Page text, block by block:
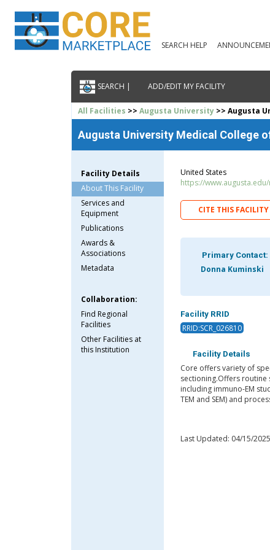
SEARCH HELP
SEARCH | ADD/EDIT MY FACILITY
All Facilities >>Augusta University >> Augusta
Augusta University Medical College
Facility Details
About This Facility
Services and
Equipment
Publications
Awards &
Associations
Metadata
Collaboration:
Find Regional
Facilities
Other Facilities at
this Institution
United States
https://
CITE THIS FACILITY
Primary Contact:
Donna Kuminski
Facility RRID
RRID:SCR_026810
Facility Details
Core offers variety of
sectioning.Offers routine
including immuno-EM
TEM and SEM) and
Last Updated: 04/15/2025